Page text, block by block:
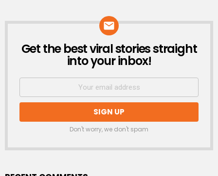
NEWSLETTER
Get the best viral stories straight
into your inbox!
Don't worry, we don't spam